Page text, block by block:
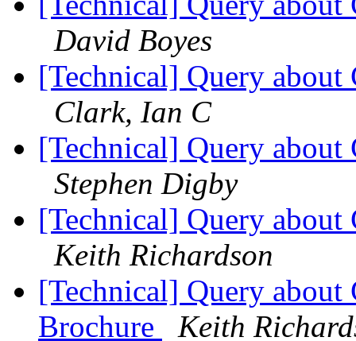
David Boyes
[Technical] Query
Clark, Ian C
[Technical] Query
Stephen Digby
[Technical] Query
Keith Richardson
[Technical] Query
Brochure
Keith